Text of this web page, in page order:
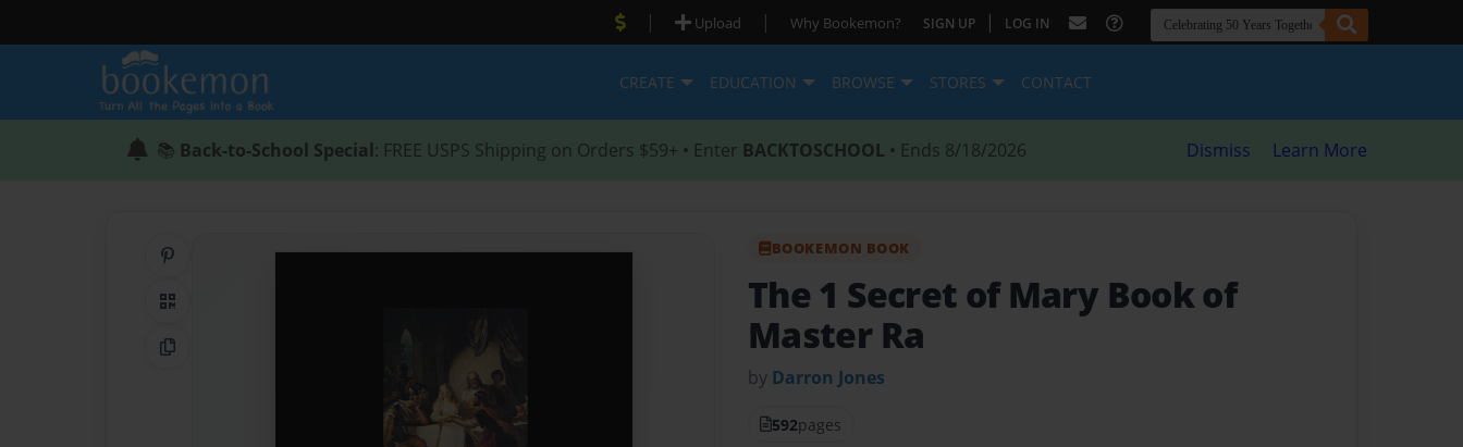
| Upload | Why Bookemon? SIGN UP | LOG IN
CREATE EDUCATION BROWSE STORES CONTACT
📚 Back-to-School Special: FREE USPS Shipping on Orders $59+ • Enter BACKTOSCHOOL • Ends 8/18/2026 Dismiss Learn More
QR Code
Copy Link
BOOKEMON BOOK
The 1 Secret of Mary Book of
Master Ra
by Darron Jones
592pages